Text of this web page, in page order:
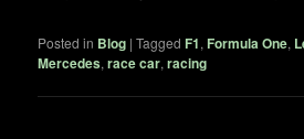
Posted in Blog |Tagged F1,Formula One,
Mercedes,race car,racing